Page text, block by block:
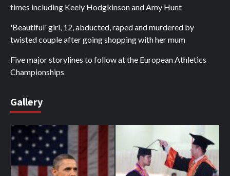
times including Keely Hodgkinson and Amy Hunt
'Beautiful' girl, 12, abducted, raped and murdered by
twisted couple after going shopping with her mum
Five major storylines to follow at the European Athletics
Championships
Gallery